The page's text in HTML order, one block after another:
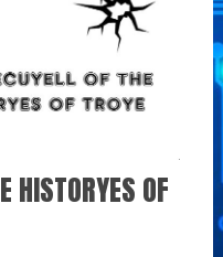
HISTORYES OF